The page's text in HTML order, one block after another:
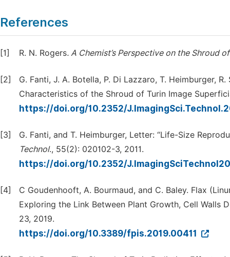
References
[1] R. N. Rogers. A Chemist’s Perspective on the Shroud
[2]
G. Fanti, J. A. Botella, P. Di Lazzaro, T. Heimburger,
Characteristics of the Shroud of Turin Image
https://doi.org/10.2352/
[3]
G. Fanti, and T. Heimburger, Letter: “Life-Size
Technol., 55(2): 020102-3, 2011.
https://doi.org/10.2352/
[4]
C Goudenhooft, A. Bourmaud, and C. Baley. Flax
Exploring the Link Between Plant Growth, Cell Walls
23, 2019.
https://doi.org/10.3389/fpis.2019.00411